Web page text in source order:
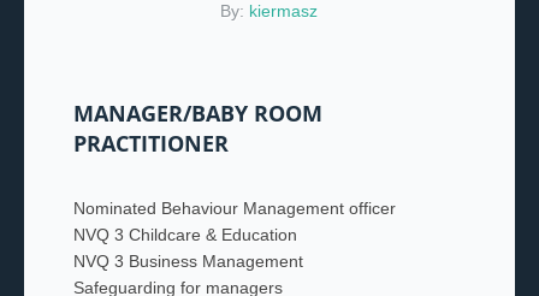
By: kiermasz
MANAGER/BABY ROOM
PRACTITIONER
Nominated Behaviour Management officer
NVQ 3 Childcare & Education
NVQ 3 Business Management
Safeguarding for managers